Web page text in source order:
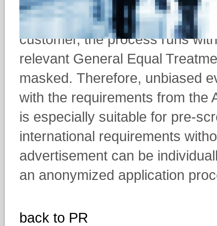
discriminatory manner. Up to
customer, the process runs
relevant General Equal
masked. Therefore, unbiased
with the requirements from the
is especially suitable for pre-
international requirements
advertisement can be
an anonymized application
back to PR